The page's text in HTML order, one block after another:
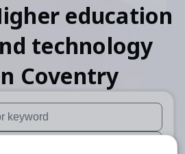
education
technology
Coventry
are available use up and down